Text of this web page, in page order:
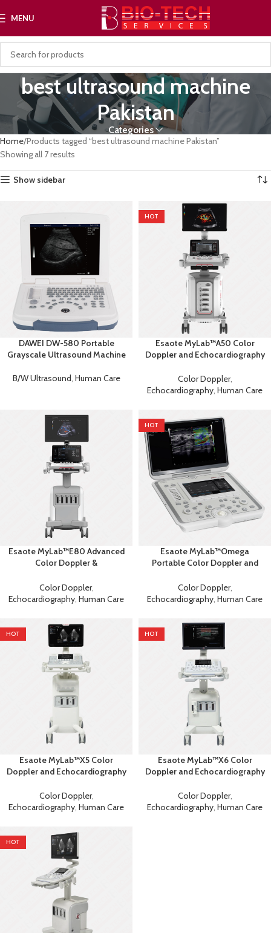
MENU
best ultrasound machine
Pakistan
Categories
Home Products tagged “best ultrasound machine Pakistan”
Showing all 7 results
Show sidebar
DAWEI DW-580 Portable
Grayscale Ultrasound Machine
B/W Ultrasound, Human Care
HOT
Esaote MyLab™A50 Color
Doppler and Echocardiography
Color Doppler,
Echocardiography, Human Care
Esaote MyLab™E80 Advanced
Color Doppler &
AI
Color Doppler,
Echocardiography Human Care
HOT
Esaote MyLab™Omega
Portable Color Doppler and
Color Doppler,
Echocardiography Human Care
HOT
Esaote MyLab™X5 Color
Doppler and Echocardiography
Color Doppler,
Echocardiography, Human Care
HOT
Esaote MyLab™X6 Color
Doppler and Echocardiography
Color Doppler,
Echocardiography, Human Care
HOT